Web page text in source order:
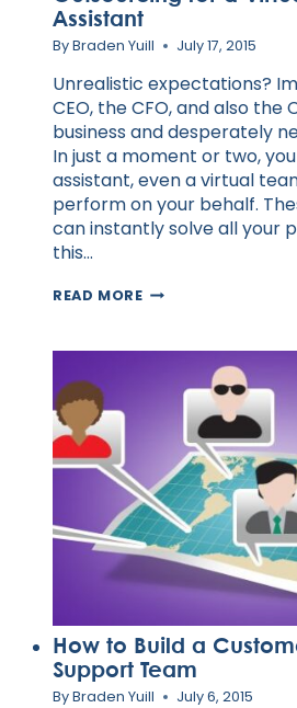
Assistant
ByBraden Yuill July 17, 2015
Unrealistic expectations?
CEO, the CFO, and also the
business and desperately
In just a moment or two,
assistant, even a virtual
perform on your behalf.
can instantly solve all your
this…
READ MOREOUTSOURCING
VIRTUALLY
ASSISTANT
How to Build a
Support Team
ByBraden Yuill July 6, 2015